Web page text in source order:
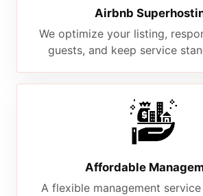
Airbnb
We optimize your listing,
guests, and keep service
Affordable
A flexible management